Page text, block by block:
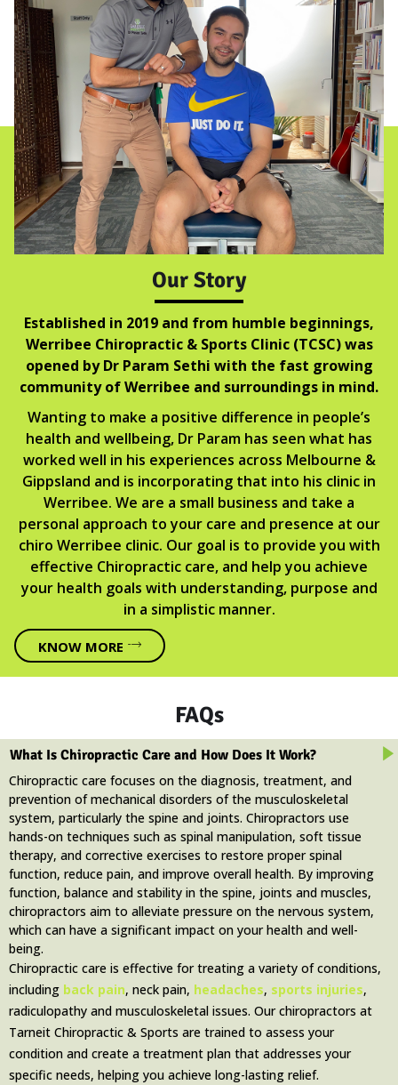
Our Story
Established in 2019 and from humble beginnings,
Werribee Chiropractic & Sports Clinic (TCSC) was
opened by Dr Param Sethi with the fast growing
community of Werribee and surroundings in mind.
Wanting to make a positive difference in people’s
health and wellbeing, Dr Param has seen what has
worked well in his experiences across Melbourne &
Gippsland and is incorporating that into his clinic in
Werribee. We are a small business and take a
personal approach to your care and presence at our
chiro Werribee clinic. Our goal is to provide you with
effective Chiropractic care, and help you achieve
your health goals with understanding, purpose and
in a simplistic manner.
KNOW MORE
FAQs
What Is Chiropractic Care and How Does It Work?
Chiropractic care focuses on the diagnosis, treatment, and
prevention of mechanical disorders of the musculoskeletal
system, particularly the spine and joints. Chiropractors use
hands-on techniques such as spinal manipulation, soft tissue
therapy, and corrective exercises to restore proper spinal
function, reduce pain, and improve overall health. By improving
function, balance and stability in the spine, joints and muscles,
chiropractors aim to alleviate pressure on the nervous system,
which can have a significant impact on your health and well-
being.
Chiropractic care is effective for treating a variety of conditions,
including back pain, neck pain, headaches, sports injuries,
radiculopathy and musculoskeletal issues. Our chiropractors at
Tarneit Chiropractic & Sports are trained to assess your
condition and create a treatment plan that addresses your
specific needs, helping you achieve long-lasting relief.